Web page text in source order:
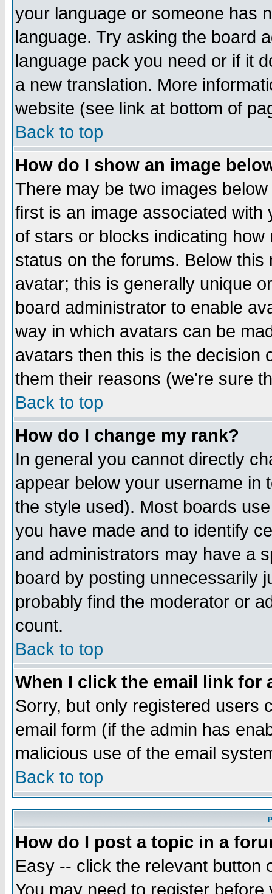
your language or someone has
language. Try asking the board
language pack you need or if it
a new translation. More
website (see link at bottom of
Back to top
How do I show an image
There may be two images
first is an image associated
of stars or blocks indicating
status on the forums. Below
avatar; this is generally unique
board administrator to enable
way in which avatars can be
avatars then this is the decision
them their reasons (we're sure
Back to top
How do I change my rank?
In general you cannot directly
appear below your username in
the style used). Most boards
you have made and to identify
and administrators may have a
board by posting unnecessarily
probably find the moderator or
count.
Back to top
When I click the email link for
Sorry, but only registered users
email form (if the admin has
malicious use of the email
Back to top
How do I post a topic in a
Easy -- click the relevant button
You may need to register